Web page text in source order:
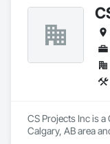
CS Projects Inc is
Calgary, AB area